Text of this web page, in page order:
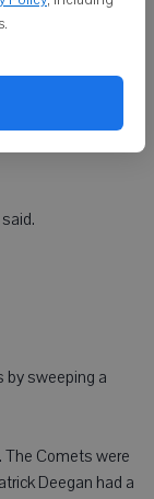
of the 11 runs he
debut in relief in
by sweeping a
Comets were
Deegan had a